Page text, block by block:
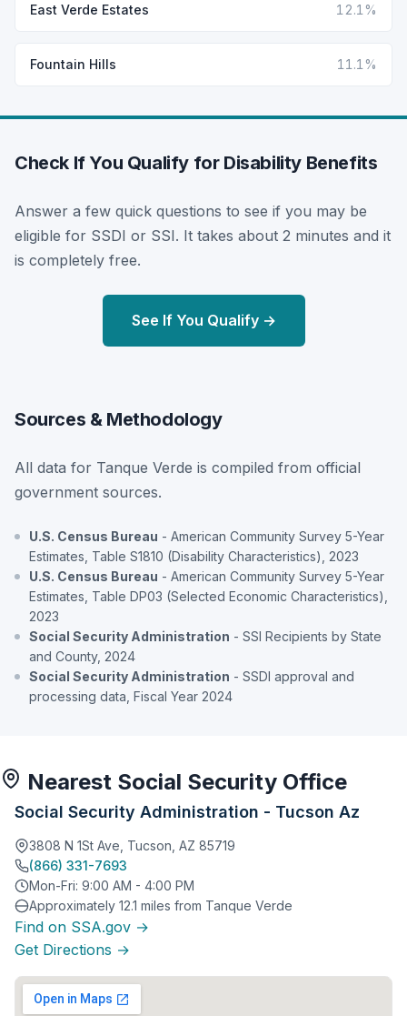
East Verde Estates 12.1%
Fountain Hills 11.1%
Check If You Qualify for Disability Benefits
Answer a few quick questions to see if you may be
eligible for SSDI or SSI. It takes about 2 minutes and it
is completely free.
See If You Qualify →
Sources & Methodology
All data for Tanque Verde is compiled from official
government sources.
U.S. Census Bureau - American Community Survey 5-Year
Estimates, Table S1810 (Disability Characteristics), 2023
U.S. Census Bureau - American Community Survey 5-Year
Estimates, Table DP03 (Selected Economic Characteristics),
2023
Social Security Administration - SSI Recipients by State
and County, 2024
Social Security Administration - SSDI approval and
processing data, Fiscal Year 2024
Nearest Social Security Office
Social Security Administration - Tucson Az
3808 N 1St Ave, Tucson, AZ 85719
(866) 331-7693
Mon-Fri: 9:00 AM - 4:00 PM
Approximately 12.1 miles from Tanque Verde
Find on SSA.gov →
Get Directions →